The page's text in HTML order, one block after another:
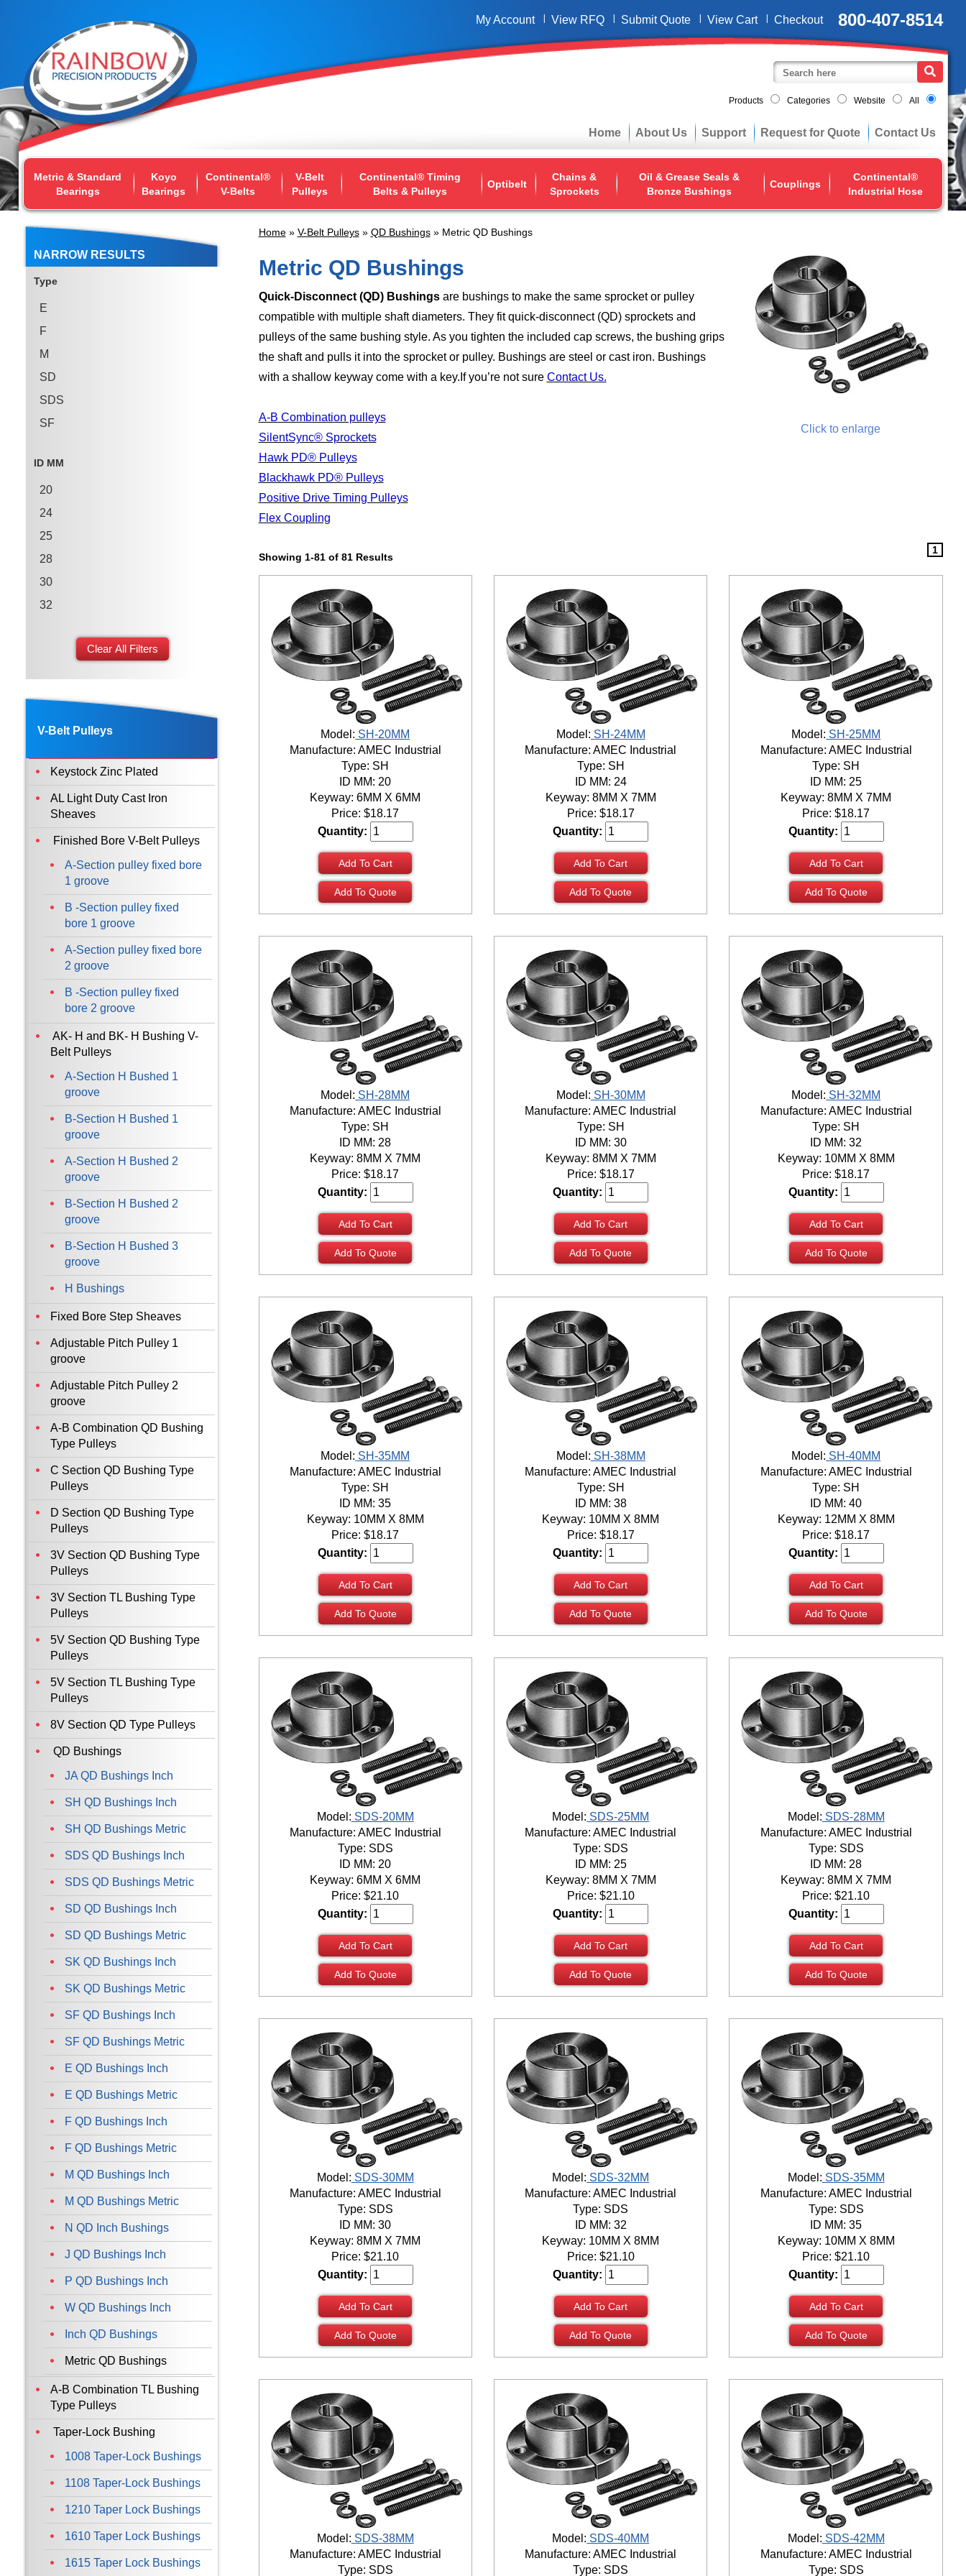
My Account View RFQ Submit Quote View Cart Checkout 800-407-8514
Products Categories Website All
Home About Us Support Request for Quote Contact Us
Metric & Standard
Bearings
Koyo
Bearings
Continental®
V-Belts
V-Belt
Pulleys
Continental® Timing
Belts & Pulleys
Optibelt
Chains &
Sprockets
Oil & Grease Seals &
Bronze Bushings
Couplings
Continental®
Industrial Hose
Home» V-Belt Pulleys» QD Bushings» Metric QD Bushings
Click to enlarge
Metric QD Bushings
Quick-Disconnect (QD) Bushingsare bushings to make the same sprocket or pulley
compatible with multiple shaft diameters. They fit quick-disconnect (QD) sprockets and
pulleys of the same bushing style. As you tighten the included cap screws, the bushing grips
the shaft and pulls it into the sprocket or pulley. Bushings are steel or cast iron. Bushings
with a shallow keyway come with a key.If you’re not sure Contact Us.
A-B Combination pulleys
SilentSync® Sprockets
Hawk PD® Pulleys
Blackhawk PD® Pulleys
Positive Drive Timing Pulleys
Flex Coupling
Showing 1-81 of 81 Results
1
Model: SH-20MM
Manufacture: AMEC Industrial
Type: SH
ID MM: 20
Keyway: 6MM X 6MM
Price:$18.17
Quantity:
Add To Cart
Add To Quote
Model: SH-24MM
Manufacture: AMEC Industrial
Type: SH
ID MM: 24
Keyway: 8MM X 7MM
Price: $18.17
Quantity:
Add To Cart
Add To Quote
Model: SH-25MM
Manufacture: AMEC Industrial
Type: SH
ID MM: 25
Keyway: 8MM X 7MM
Price:$18.17
Quantity:
Add To Cart
Add To Quote
Model: SH-28MM
Manufacture: AMEC Industrial
Type: SH
ID MM: 28
Keyway: 8MM X 7MM
Price:$18.17
Quantity:
Add To Cart
Add To Quote
Model: SH-30MM
Manufacture: AMEC Industrial
Type: SH
ID MM: 30
Keyway: 8MM X 7MM
Price: $18.17
Quantity:
Add To Cart
Add To Quote
Model: SH-32MM
Manufacture: AMEC Industrial
Type: SH
ID MM: 32
Keyway: 10MM X 8MM
Price:$18.17
Quantity:
Add To Cart
Add To Quote
Model: SH-35MM
Manufacture: AMEC Industrial
Type: SH
ID MM: 35
Keyway: 10MM X 8MM
Price:$18.17
Quantity:
Add To Cart
Add To Quote
Model: SH-38MM
Manufacture: AMEC Industrial
Type: SH
ID MM: 38
Keyway: 10MM X 8MM
Price: $18.17
Quantity:
Add To Cart
Add To Quote
Model: SH-40MM
Manufacture: AMEC Industrial
Type: SH
ID MM: 40
Keyway: 12MM X 8MM
Price:$18.17
Quantity:
Add To Cart
Add To Quote
Model: SDS-20MM
Manufacture: AMEC Industrial
Type: SDS
ID MM: 20
Keyway: 6MM X 6MM
Price:$21.10
Quantity:
Add To Cart
Add To Quote
Model: SDS-25MM
Manufacture: AMEC Industrial
Type: SDS
ID MM: 25
Keyway: 8MM X 7MM
Price: $21.10
Quantity:
Add To Cart
Add To Quote
Model: SDS-28MM
Manufacture: AMEC Industrial
Type: SDS
ID MM: 28
Keyway: 8MM X 7MM
Price:$21.10
Quantity:
Add To Cart
Add To Quote
Model: SDS-30MM
Manufacture: AMEC Industrial
Type: SDS
ID MM: 30
Keyway: 8MM X 7MM
Price:$21.10
Quantity:
Add To Cart
Add To Quote
Model: SDS-32MM
Manufacture: AMEC Industrial
Type: SDS
ID MM: 32
Keyway: 10MM X 8MM
Price: $21.10
Quantity:
Add To Cart
Add To Quote
Model: SDS-35MM
Manufacture: AMEC Industrial
Type: SDS
ID MM: 35
Keyway: 10MM X 8MM
Price:$21.10
Quantity:
Add To Cart
Add To Quote
Model: SDS-38MM
Manufacture: AMEC Industrial
Type: SDS
Model: SDS-40MM
Manufacture: AMEC Industrial
Type: SDS
Model: SDS-42MM
Manufacture: AMEC Industrial
Type: SDS
NARROW RESULTS
Type
E
F
M
SD
SDS
SF
SK
ID MM
20
24
25
28
30
32
42
50
60
80
90
120
Clear All Filters
V-Belt Pulleys
Keystock Zinc Plated
AL Light Duty Cast Iron
Sheaves
Finished Bore V-Belt Pulleys
A-Section pulley fixed bore
1 groove
B -Section pulley fixed
bore 1 groove
A-Section pulley fixed bore
2 groove
B -Section pulley fixed
bore 2 groove
AK- H and BK- H Bushing V-
Belt Pulleys
A-Section H Bushed 1
groove
B-Section H Bushed 1
groove
A-Section H Bushed 2
groove
B-Section H Bushed 2
groove
B-Section H Bushed 3
groove
H Bushings
Fixed Bore Step Sheaves
Adjustable Pitch Pulley 1
groove
Adjustable Pitch Pulley 2
groove
A-B Combination QD Bushing
Type Pulleys
C Section QD Bushing Type
Pulleys
D Section QD Bushing Type
Pulleys
3V Section QD Bushing Type
Pulleys
3V Section TL Bushing Type
Pulleys
5V Section QD Bushing Type
Pulleys
5V Section TL Bushing Type
Pulleys
8V Section QD Type Pulleys
QD Bushings
JA QD Bushings Inch
SH QD Bushings Inch
SH QD Bushings Metric
SDS QD Bushings Inch
SDS QD Bushings Metric
SD QD Bushings Inch
SD QD Bushings Metric
SK QD Bushings Inch
SK QD Bushings Metric
SF QD Bushings Inch
SF QD Bushings Metric
E QD Bushings Inch
E QD Bushings Metric
F QD Bushings Inch
F QD Bushings Metric
M QD Bushings Inch
M QD Bushings Metric
N QD Inch Bushings
J QD Bushings Inch
P QD Bushings Inch
W QD Bushings Inch
Inch QD Bushings
Metric QD Bushings
A-B Combination TL Bushing
Type Pulleys
Taper-Lock Bushing
1008 Taper-Lock Bushings
1108 Taper-Lock Bushings
1210 Taper Lock Bushings
1610 Taper Lock Bushings
1615 Taper Lock Bushings